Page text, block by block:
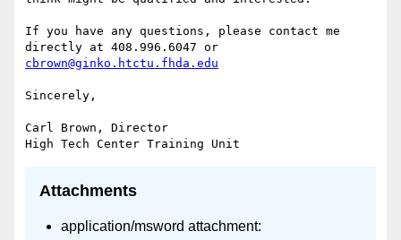
If you have any questions, please contact me
cbrown@ginko.htctu.fhda.edu
Sincerely,
Carl Brown, Director
Attachments
application/msword attachment: